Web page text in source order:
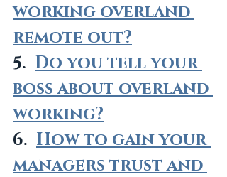
working overland
remote out?
5. Do you tell your
boss about overland
working?
6. How to gain your
managers trust and